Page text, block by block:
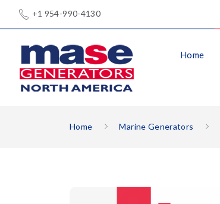
+1 954-990-4130
Home
Home Marine Generators